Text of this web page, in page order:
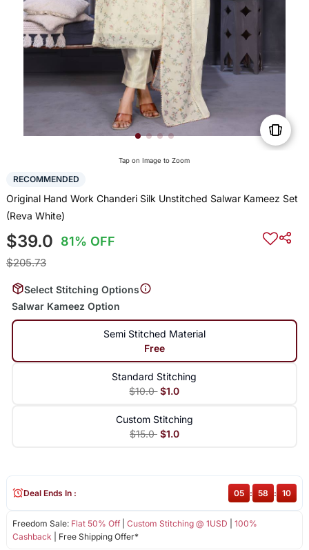
Tap on Image to Zoom
RECOMMENDED
Original Hand Work Chanderi Silk Unstitched Salwar Kameez Set
(Reva White)
$39.0 81% OFF
$205.73
Select Stitching Options
Salwar Kameez Option
Semi Stitched Material
Free
Standard Stitching
$10.0 $1.0
Custom Stitching
$15.0 $1.0
Freedom Sale: Flat 50% Off| Custom Stitching @ 1USD
100%
Cashback | Free Shipping Offer*
Deal Ends In : 05 : 58 : 10